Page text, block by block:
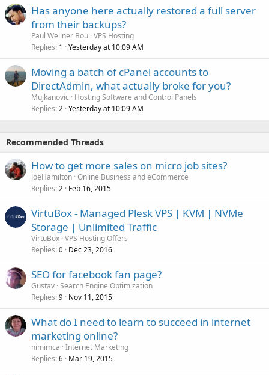
Has anyone here actually restored a full server
from their backups?
Paul Wellner Bou VPS Hosting
Replies 1 Yesterday at 10:09 AM
Moving a batch of cPanel accounts to
DirectAdmin, what actually broke for you?
Mujkanovic
Hosting Software and Control Panels
Replies 2 Yesterday at 10:09 AM
Recommended Threads
How to get more sales on micro job sites?
JoeHamilton Online Business and eCommerce
Replies 2 Feb 16, 2015
VirtuBox - Managed Plesk VPS | KVM | NVMe
Storage | Unlimited Traffic
VirtuBox VPS Hosting Offers
Replies 0 Dec 23, 2016
SEO for facebook fan page?
Gustav Search Engine Optimization
Replies 9 Nov 11, 2015
What do I need to learn to succeed in internet
marketing online?
nimimca Internet Marketing
Replies 6 Mar 19, 2015